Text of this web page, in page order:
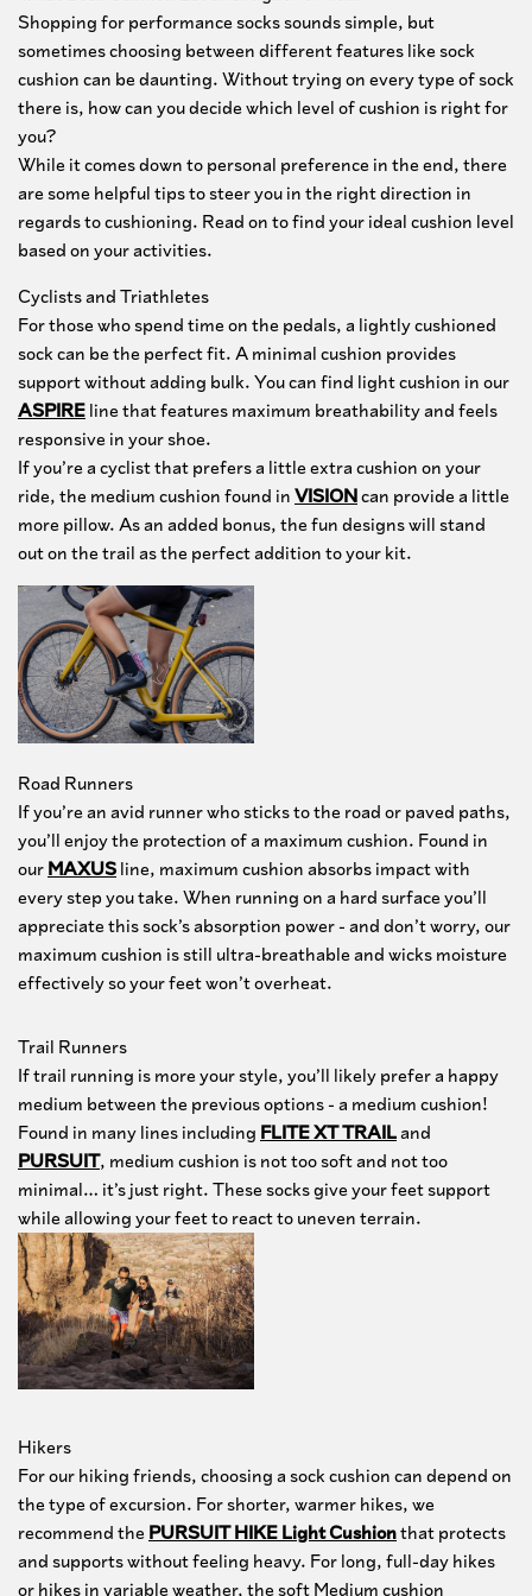
Collaborations
Clearance
Sock Finder Quiz
Take the quiz to find your perfect fit.
Shopping for performance socks sounds simple, but
sometimes choosing between different features like sock
cushion can be daunting. Without trying on every type of sock
there is, how can you decide which level of cushion is right for
you?
While it comes down to personal preference in the end, there
are some helpful tips to steer you in the right direction in
regards to cushioning. Read on to find your ideal cushion level
based on your activities.
Cyclists and Triathletes
For those who spend time on the pedals, a lightly cushioned
sock can be the perfect fit. A minimal cushion provides
support without adding bulk. You can find light cushion in our
ASPIREline that features maximum breathability and feels
responsive in your shoe.
If you’re a cyclist that prefers a little extra cushion on your
ride, the medium cushion found inVISIONcan provide a little
more pillow. As an added bonus, the fun designs will stand
out on the trail as the perfect addition to your kit.
Road Runners
If you’re an avid runner who sticks to the road or paved paths,
you’ll enjoy the protection of a maximum cushion. Found in
ourMAXUSline, maximum cushion absorbs impact with
every step you take. When running on a hard surface you’ll
appreciate this sock’s absorption power - and don’t worry, our
maximum cushion is still ultra-breathable and wicks moisture
effectively so your feet won’t overheat.
Trail Runners
If trail running is more your style, you’ll likely prefer a happy
medium between the previous options - a medium cushion!
Found in many lines including FLITE XT TRAILand
PURSUIT, medium cushion is not too soft and not too
minimal… it’s just right. These socks give your feet support
while allowing your feet to react to uneven terrain.
Hikers
For our hiking friends, choosing a sock cushion can depend on
the type of excursion. For shorter, warmer hikes, we
recommend thePURSUIT HIKE Light Cushionthat protects
and supports without feeling heavy. For long, full-day hikes
or hikes in variable weather, the soft Medium cushion